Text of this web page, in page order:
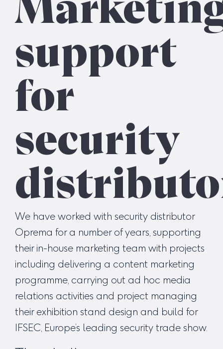
support
for
security
We have worked with security distributor
Oprema for a number of years, supporting
their in-house marketing team with projects
including delivering a content marketing
programme, carrying out ad hoc media
relations activities and project managing
their exhibition stand design and build for
IFSEC, Europe’s leading security trade show.